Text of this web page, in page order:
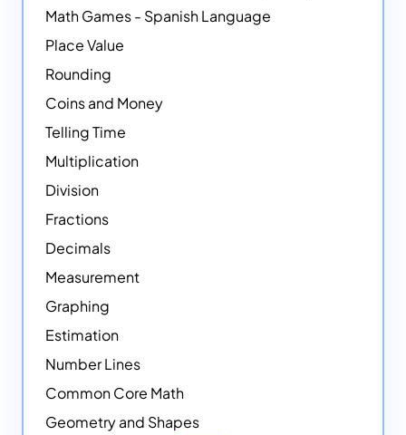
Math Games - Spanish Language
Place Value
Rounding
Coins and Money
Telling Time
Multiplication
Division
Fractions
Decimals
Measurement
Graphing
Estimation
Number Lines
Common Core Math
Geometry and Shapes